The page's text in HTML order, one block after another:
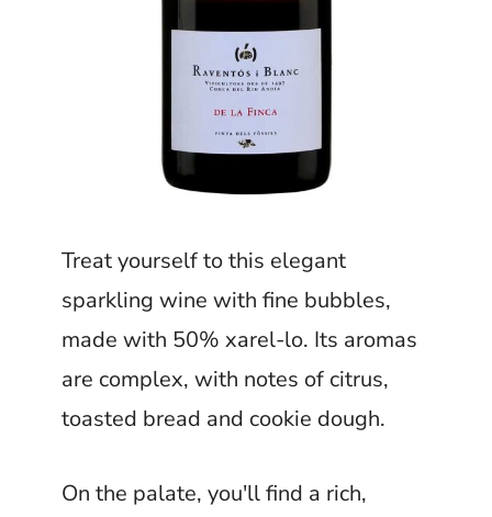
Treat yourself to this elegant
sparkling wine with fine bubbles,
made with 50% xarel-lo. Its aromas
are complex, with notes of citrus,
toasted bread and cookie dough.
On the palate, you'll find a rich,